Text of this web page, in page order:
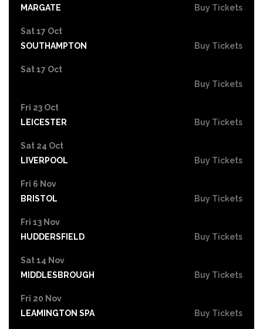
MARGATE Buy Tickets
Sat 17 Oct
SOUTHAMPTON
Buy Tickets
Sat 17 Oct
Buy Tickets
Fri 23 Oct
LEICESTER
Buy Tickets
Sat 24 Oct
LIVERPOOL
Buy Tickets
Fri 6 Nov
BRISTOL
Buy Tickets
Fri 13 Nov
HUDDERSFIELD
Buy Tickets
Sat 14 Nov
MIDDLESBROUGH
Buy Tickets
Fri 20 Nov
LEAMINGTON SPA
Buy Tickets